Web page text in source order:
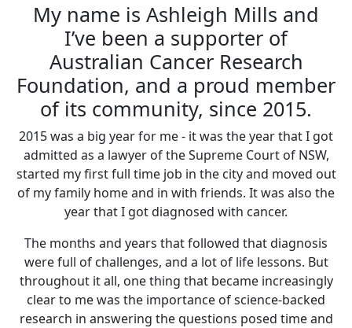
My name is Ashleigh Mills and
I’ve been a supporter of
Australian Cancer Research
Foundation, and a proud member
of its community, since 2015.
2015 was a big year for me - it was the year that I got
admitted as a lawyer of the Supreme Court of NSW,
started my first full time job in the city and moved out
of my family home and in with friends. It was also the
year that I got diagnosed with cancer.
The months and years that followed that diagnosis
were full of challenges, and a lot of life lessons. But
throughout it all, one thing that became increasingly
clear to me was the importance of science-backed
research in answering the questions posed time and